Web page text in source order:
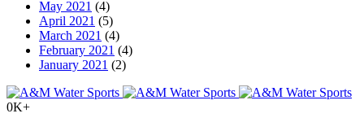
May 2021 (4)
April 2021 (5)
March 2021 (4)
February 2021 (4)
January 2021 (2)
0K+